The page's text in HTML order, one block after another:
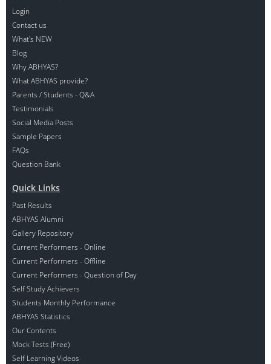
Login
Contact us
What's NEW
Blog
Why ABHYAS?
What ABHYAS provide?
Parents / Students - Q&A
Testimonials
Social Media Posts
Sample Papers
FAQs
Question Bank
Quick Links
Past Results
ABHYAS Alumni
Gallery Repository
Current Performers - Online
Current Performers - Offline
Current Performers - Question of Day
Self Study Achievers
Students Monthly Performance
ABHYAS Statistics
Our Contents
Mock Tests (Free)
Self Learning Videos